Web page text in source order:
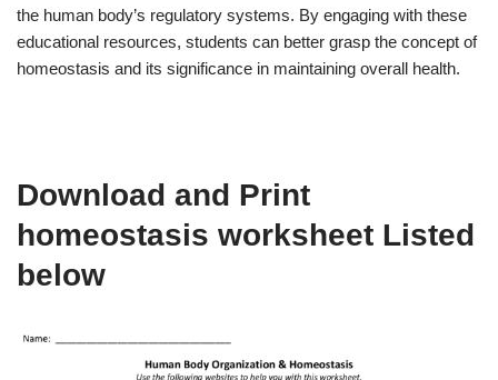
the human body’s regulatory systems. By engaging with these
educational resources, students can better grasp the concept of
homeostasis and its significance in maintaining overall health.
Download and Print
homeostasis worksheet Listed
below